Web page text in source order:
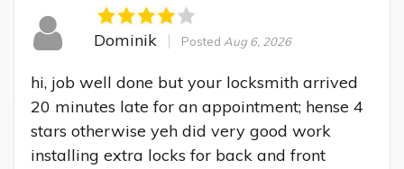
Dominik Posted Aug 6, 2026
hi, job well done but your locksmith arrived
20 minutes late for an appointment; hense 4
stars otherwise yeh did very good work
installing extra locks for back and front